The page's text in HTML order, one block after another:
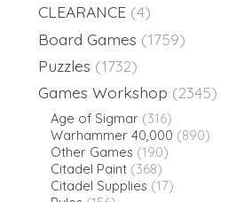
CLEARANCE (4)
Board Games (1759)
Puzzles (1732)
Games Workshop (2345)
Age of Sigmar (316)
Warhammer 40,000 (890)
Other Games (190)
Citadel Paint (368)
Citadel Supplies (17)